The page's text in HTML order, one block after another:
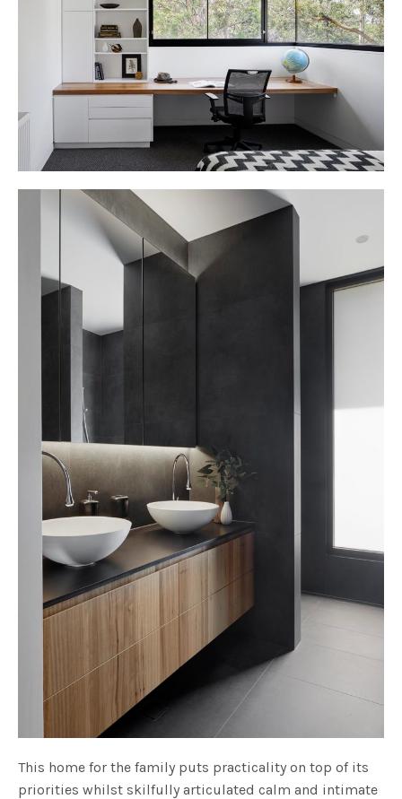
This home for the family puts practicality on top of its
priorities whilst skilfully articulated calm and intimate